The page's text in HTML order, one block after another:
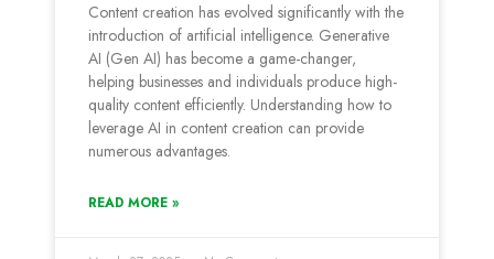
Content creation has evolved significantly with the
introduction of artificial intelligence. Generative
AI (Gen AI) has become a game-changer,
helping businesses and individuals produce high-
quality content efficiently. Understanding how to
leverage AI in content creation can provide
numerous advantages.
READ MORE »